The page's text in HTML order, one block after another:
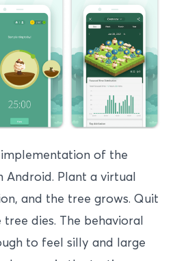
of the
Plant a virtual
and the tree grows. Quit
dies. The behavioral
to feel silly and large